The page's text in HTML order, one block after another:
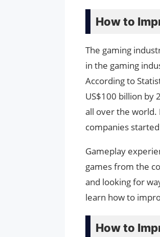
How to
The gaming
in the gaming
According to
US$100 billion by
all over the world.
companies
Gameplay
games from the
and looking for
learn how to
How to